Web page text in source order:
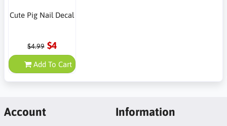
Cute Pig Nail Decal
$4.99 $4
Add To Cart
Account Information